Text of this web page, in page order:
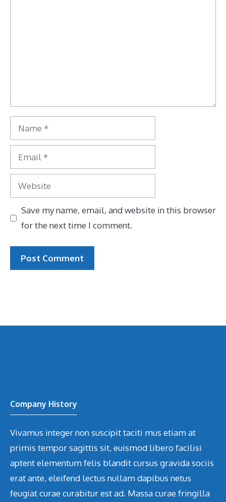
Name
Email
Website
Save my name, email, and website in this browser
for the next time I comment.
Company History
Vivamus integer non suscipit taciti mus etiam at
primis tempor sagittis sit, euismod libero facilisi
aptent elementum felis blandit cursus gravida sociis
erat ante, eleifend lectus nullam dapibus netus
feugiat curae curabitur est ad. Massa curae fringilla